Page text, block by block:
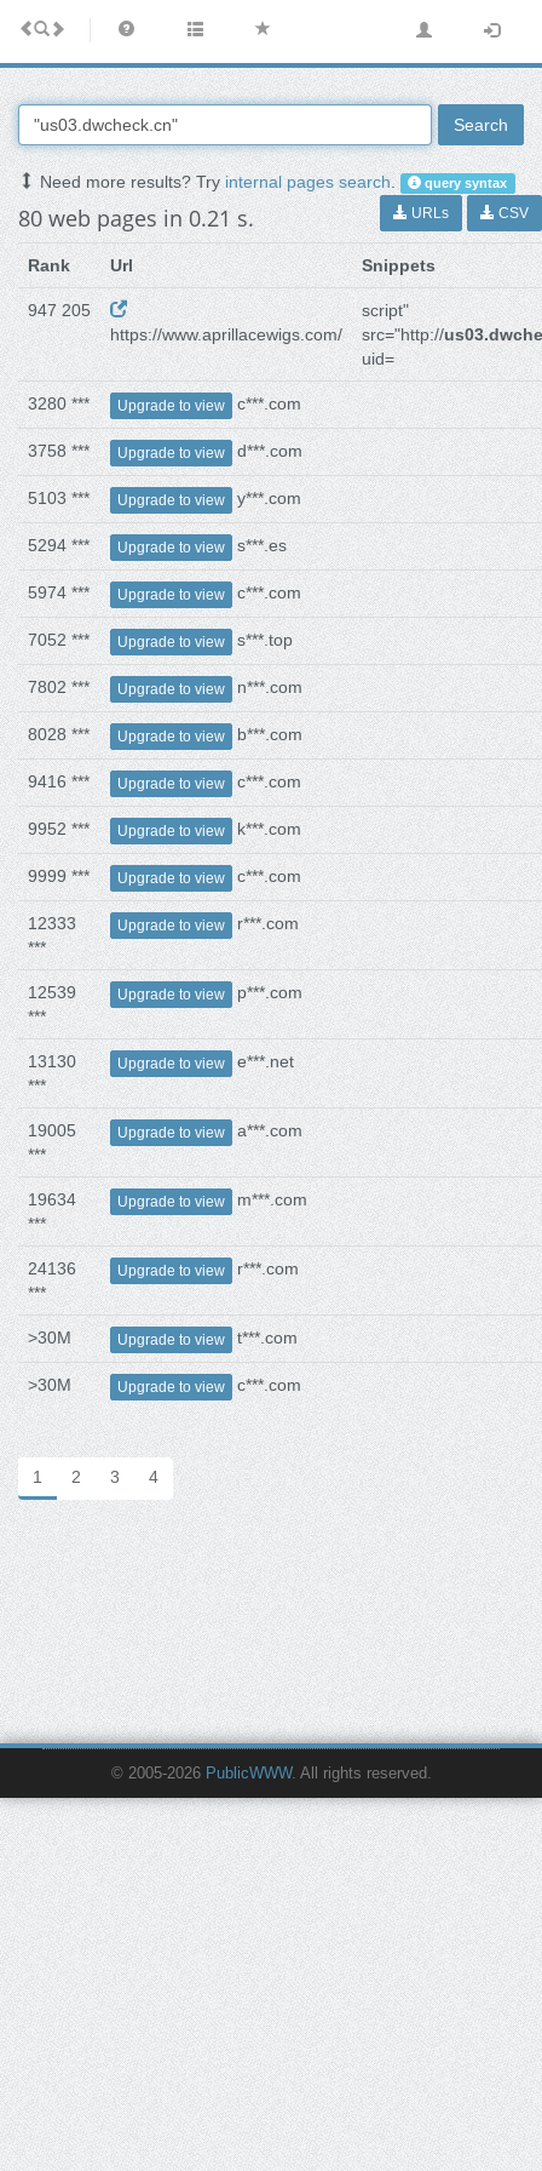
Search
Need more results? Tryinternal pages search. query syntax
80 web pages in 0.21 s. URLs CSV
Rank Url Snippets
947 205
https://www.aprillacewigs.com/
script"
src="http://
uid=
3280 *** Upgrade to view c***.com
3758 *** Upgrade to view d***.com
5103 *** Upgrade to view y***.com
5294 *** Upgrade to view s***.es
5974 *** Upgrade to view c***.com
7052 *** Upgrade to view s***.top
7802 *** Upgrade to view n***.com
8028 *** Upgrade to view b***.com
9416 *** Upgrade to view c***.com
9952 *** Upgrade to view k***.com
9999 *** Upgrade to view c***.com
12333
***
Upgrade to view r***.com
12539
***
Upgrade to view p***.com
13130
***
Upgrade to view e***.net
19005
***
Upgrade to view a***.com
19634
***
Upgrade to view m***.com
24136
***
Upgrade to view r***.com
>30M Upgrade to view t***.com
>30M Upgrade to view c***.com
1 2 3 4
© 2005-2026 PublicWWW. All rights reserved.